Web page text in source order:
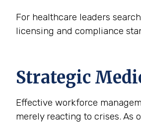
For healthcare leaders
licensing and compliance
Strategic
Effective workforce
merely reacting to crises. As